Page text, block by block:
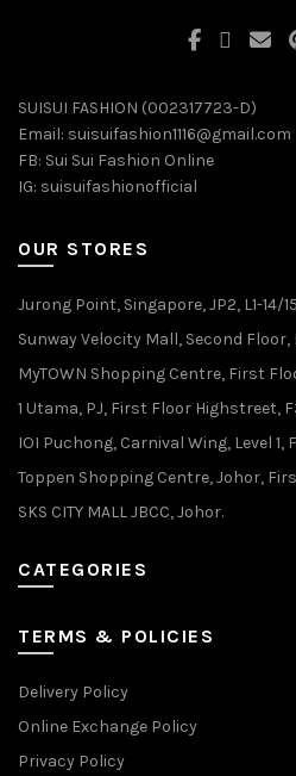
SUISUI FASHION (002317723-D)
Email: suisuifashion1116@gmail.com
FB: Sui Sui Fashion Online
IG: suisuifashionofficial
OUR STORES
Jurong Point, Singapore, JP2, L1-14/15
Sunway Velocity Mall, Second Floor,
MyTOWN Shopping Centre, First
1 Utama, PJ, First Floor Highstreet,
IOI Puchong, Carnival Wing, Level 1,
Toppen Shopping Centre, Johor,
SKS CITY MALL JBCC, Johor.
CATEGORIES
TERMS & POLICIES
Delivery Policy
Online Exchange Policy
Privacy Policy